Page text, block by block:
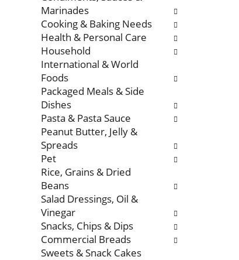
Marinades
Cooking & Baking Needs
Health & Personal Care
Household
International & World
Foods
Packaged Meals & Side
Dishes
Pasta & Pasta Sauce
Peanut Butter, Jelly &
Spreads
Pet
Rice, Grains & Dried
Beans
Salad Dressings, Oil &
Vinegar
Snacks, Chips & Dips
Commercial Breads
Sweets & Snack Cakes